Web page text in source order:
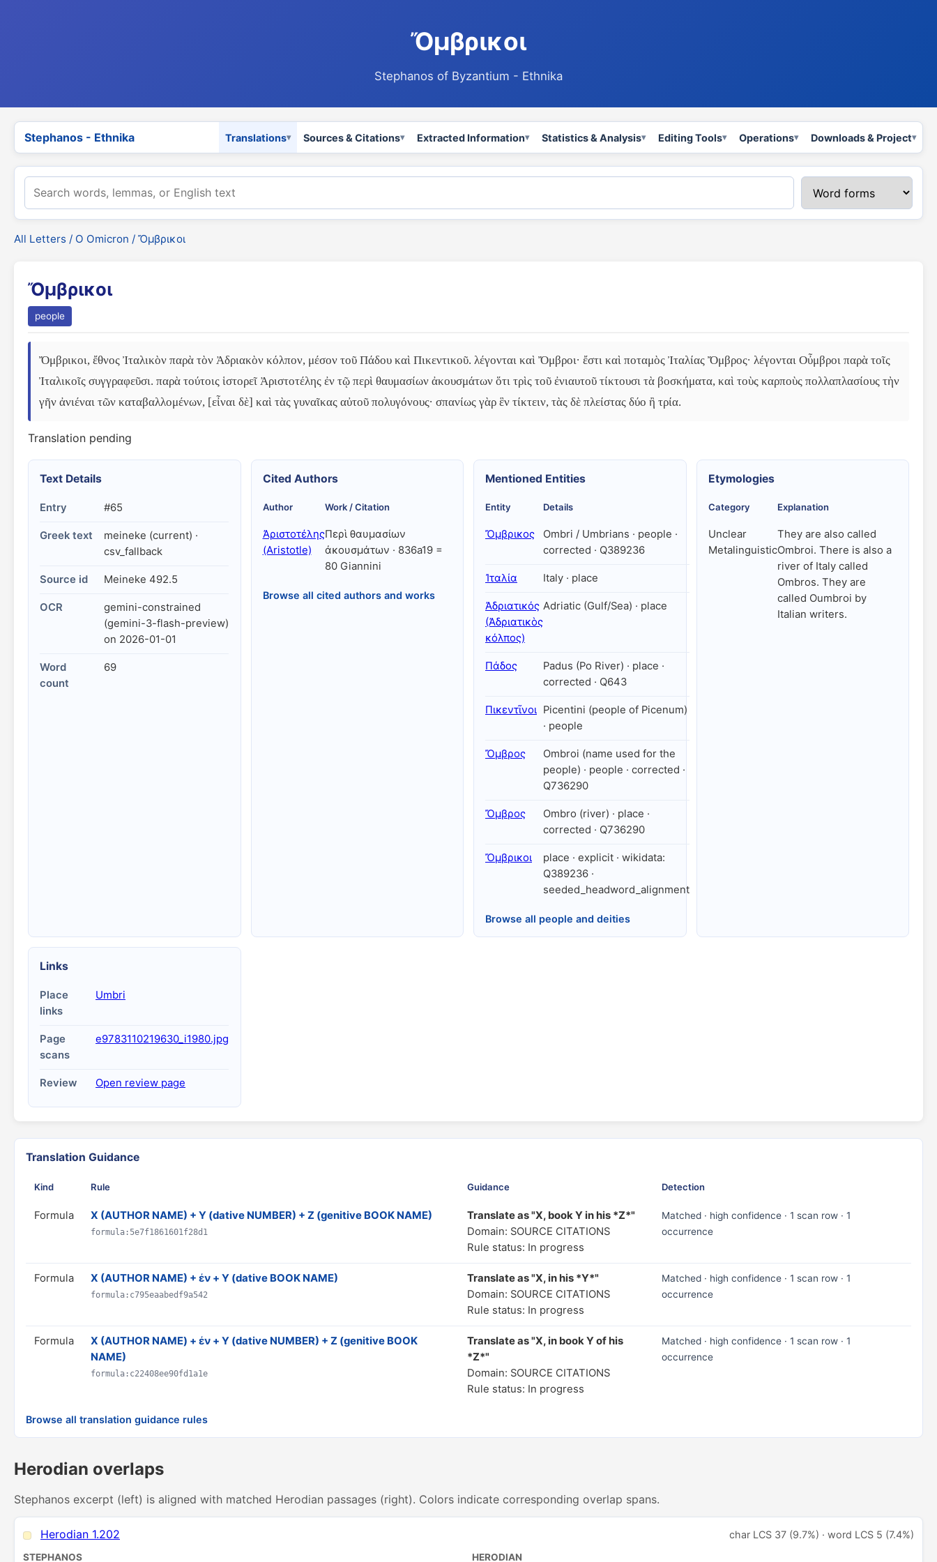
Ὄμβρικοι
Stephanos of Byzantium - Ethnika
Stephanos - Ethnika Translations Sources & Citations Extracted Information Statistics & Analysis Editing Tools Operations Downloads & Project
All Letters / Ο Omicron / Ὄμβρικοι
Ὄμβρικοι
people
Ὄμβρικοι, ἔθνος Ἰταλικὸν παρὰ τὸν Ἀδριακὸν κόλπον, μέσον τοῦ Πάδου καὶ Πικεντικοῦ. λέγονται καὶ Ὄμβροι· ἔστι καὶ ποταμὸς Ἰταλίας Ὄμβρος· λέγονται Οὖμβροι παρὰ τοῖς
Ἰταλικοῖς συγγραφεῦσι. παρὰ τούτοις ἱστορεῖ Ἀριστοτέλης ἐν τῷ περὶ θαυμασίων ἀκουσμάτων ὅτι τρὶς τοῦ ἐνιαυτοῦ τίκτουσι τὰ βοσκήματα, καὶ τοὺς καρποὺς πολλαπλασίους τὴν
γῆν ἀνιέναι τῶν καταβαλλομένων, [εἶναι δὲ] καὶ τὰς γυναῖκας αὐτοῦ πολυγόνους· σπανίως γὰρ ἓν τίκτειν, τὰς δὲ πλείστας δύο ἢ τρία.
Translation pending
Text Details
Entry #65
Greek text
meineke (current) ·
csv_fallback
Source id Meineke 492.5
OCR
gemini-constrained
(gemini-3-flash-preview)
on 2026-01-01
Word
count
69
Cited Authors
Author Work / Citation
Ἀριστοτέλης
(Aristotle)
Περὶ θαυμασίων
ἀκουσμάτων · 836a19 =
80 Giannini
Browse all cited authors and works
Mentioned Entities
Entity Details
Ὄμβρικος
Ombri / Umbrians · people ·
corrected · Q389236
Ἰταλία Italy · place
Ἀδριατικός
(Ἀδριατικὸς
κόλπος)
Adriatic (Gulf/Sea) · place
Πάδος
Padus (Po River) · place ·
corrected · Q643
Πικεντῖνοι Picentini (people of Picenum)
· people
Ὄμβρος
Ombroi (name used for the
people) · people · corrected ·
Q736290
Ὄμβρος
Ombro (river) · place ·
corrected · Q736290
Ὄμβρικοι
place · explicit · wikidata:
Q389236 ·
seeded_headword_alignment
Browse all people and deities
Etymologies
Category Explanation
Unclear
Metalinguistic
They are also called
Ombroi. There is also a
river of Italy called
Ombros. They are
called Oumbroi by
Italian writers.
Links
Place
links
Umbri
Page
scans
e9783110219630_i1980.jpg
Review Open review page
Translation Guidance
Kind Rule Guidance Detection
Formula X (AUTHOR NAME) + Y (dative NUMBER) + Z (genitive BOOK NAME)
formula:5e7f1861601f28d1
Translate as "X, book Y in his *Z*"
Domain: SOURCE CITATIONS
Rule status: In progress
Matched · high confidence · 1 scan row · 1
occurrence
Formula X (AUTHOR NAME) + ἐν + Y (dative BOOK NAME)
formula:c795eaabedf9a542
Translate as "Χ, in his *Y*"
Domain: SOURCE CITATIONS
Rule status: In progress
Matched · high confidence · 1 scan row · 1
occurrence
Formula
Χ (AUTHOR NAME) + ἐν + Y (dative NUMBER) + Z (genitive BOOK
NAME)
formula:c22408ee90fd1a1e
Translate as "X, in book Y of his
*Z*"
Domain: SOURCE CITATIONS
Rule status: In progress
Matched · high confidence · 1 scan row · 1
occurrence
Browse all translation guidance rules
Herodian overlaps
Stephanos excerpt (left) is aligned with matched Herodian passages (right). Colors indicate corresponding overlap spans.
Herodian 1.202 char LCS 37 (9.7%) · word LCS 5 (7.4%)
STEPHANOS HERODIAN